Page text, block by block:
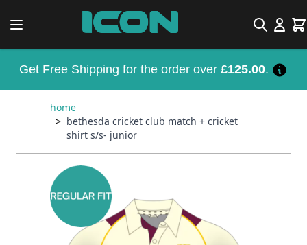
Search
Get Free Shipping for the order over £125.00.
home
> bethesda cricket club match + cricket
shirt s/s- junior